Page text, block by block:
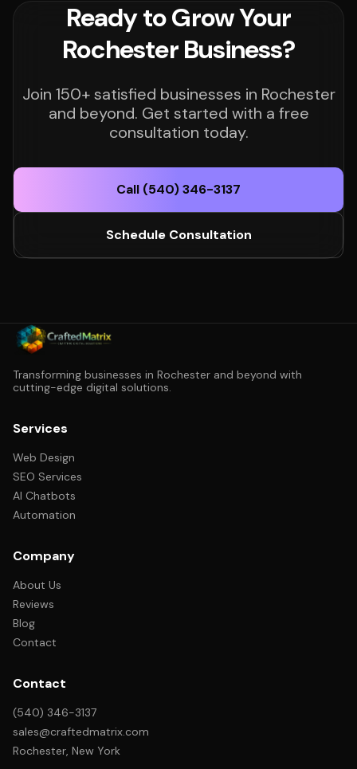
Ready to Grow Your
Rochester Business?
Join 150+ satisfied businesses in Rochester
and beyond. Get started with a free
consultation today.
Call (540) 346-3137
Schedule Consultation
Transforming businesses in Rochester and beyond with
cutting-edge digital solutions.
Services
Web Design
SEO Services
AI Chatbots
Automation
Company
About Us
Reviews
Blog
Contact
Contact
(540) 346-3137
sales@craftedmatrix.com
Rochester, New York